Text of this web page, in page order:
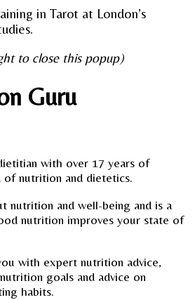
in Tarot at London’s
to close this popup)
Guru
with over 17 years of
nutrition and dietetics.
nutrition and well-being and is a
nutrition improves your state of
with expert nutrition advice,
goals and advice on
habits.